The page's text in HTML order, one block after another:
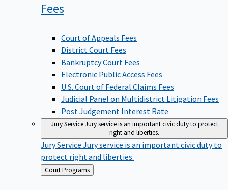
Fees
Court of Appeals Fees
District Court Fees
Bankruptcy Court Fees
Electronic Public Access Fees
U.S. Court of Federal Claims Fees
Judicial Panel on Multidistrict Litigation Fees
Post Judgement Interest Rate
Jury ServiceJury service is an important civic duty to protect
right and liberties.
Jury Service Jury service is an important civic duty to
protect right and liberties.
Back
to
Court Programs